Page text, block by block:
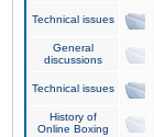
Technical issues
General
discussions
Technical issues
History of
Online Boxing